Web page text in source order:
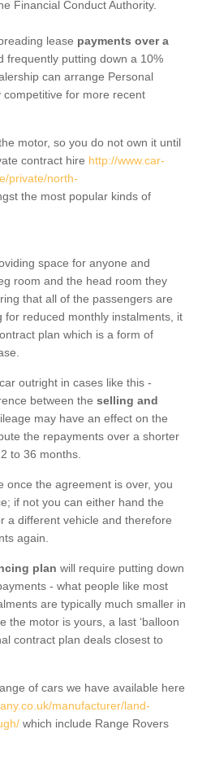
Financial Conduct Authority.
lease payments over a
frequently putting down a 10%
can arrange Personal
for more recent
motor, so you do not own it until
contract hire http://www.car-
private/north-
the most popular kinds of
space for anyone and
room and the head room they
that all of the passengers are
reduced monthly instalments, it
plan which is a form of
outright in cases like this -
between the selling and
may have an effect on the
the repayments over a shorter
to 36 months.
once the agreement is over, you
if not you can either hand the
a different vehicle and therefore
again.
plan will require putting down
- what people like most
are typically much smaller in
the motor is yours, a last ‘balloon
contract plan deals closest to
of cars we have available here
manufacturer/land-
which include Range Rovers